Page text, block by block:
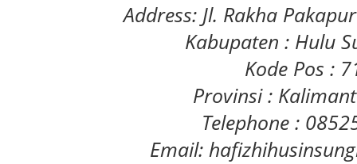
Address: Jl. Rakha
Kabupaten : Hulu
Kode Pos :
Provinsi :
Telephone :
Email: